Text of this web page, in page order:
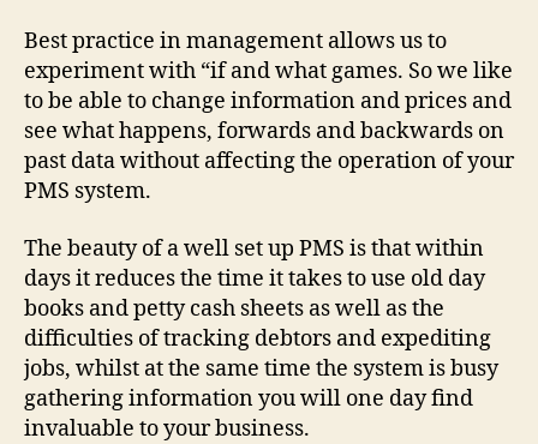
Best practice in management allows us to
experiment with “if and what games. So we like
to be able to change information and prices and
see what happens, forwards and backwards on
past data without affecting the operation of your
PMS system.
The beauty of a well set up PMS is that within
days it reduces the time it takes to use old day
books and petty cash sheets as well as the
difficulties of tracking debtors and expediting
jobs, whilst at the same time the system is busy
gathering information you will one day find
invaluable to your business.